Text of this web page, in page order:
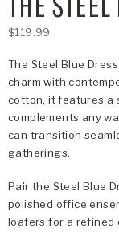
$119.99
The Steel Blue
charm with
cotton, it features a
complements any
can transition
gatherings.
Pair the Steel Blue
polished office
loafers for a refined